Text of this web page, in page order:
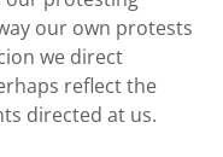
our own protests
we direct
reflect the
directed at us.